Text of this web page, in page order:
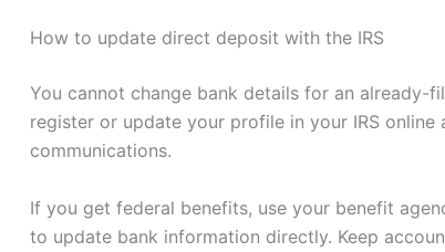
How to update direct deposit with the IRS
You cannot change bank details for an already-
register or update your profile in your IRS
communications.
If you get federal benefits, use your benefit
to update bank information directly. Keep